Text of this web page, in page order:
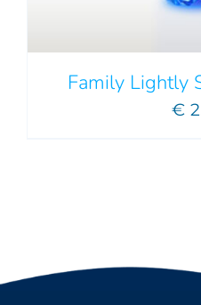
Family Lightly
€